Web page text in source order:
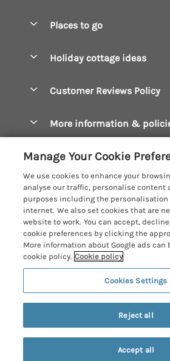
7 people have viewed this
Manage cookie preferences
Places to go
Constantine Bay Holiday
Crantock Holiday Cottages
Falmouth Holiday Cottages
Fowey Holiday Cottages
Looe Holiday Cottages
Mevagissey Holiday Cottages
Mousehole Holiday Cottages
North Cornwall Holiday
Padstow Holiday Cottages
Penzance Holiday Cottages
Holiday cottage ideas
Dog Friendly Cottages
Hot Tub Breaks
Large Holiday Cottages
Last Minute Breaks
Luxury Holiday Cottages
Log Cabins & Lodges
Romantic Holidays
Short Breaks
Weekend Breaks
Customer Reviews Policy
More information &
Manage cookie preferences
Investor relations
Supply chain transparency
Booking conditions
Travel insurance
Cornish Cottage Holidays
Registration No: 4469189
VAT Registration No: 204979488
© 2026 All rights reserved
Privacy Policy
Manage Your Cookie
We use cookies to enhance your
analyse our traffic, personalise content
purposes including the personalisation
internet. We also set cookies that are
website to work. You can accept,
cookie preferences by clicking the
More information about Google ads can
cookie policy. Cookie policy
Cookies Settings
Reject all
Accept all